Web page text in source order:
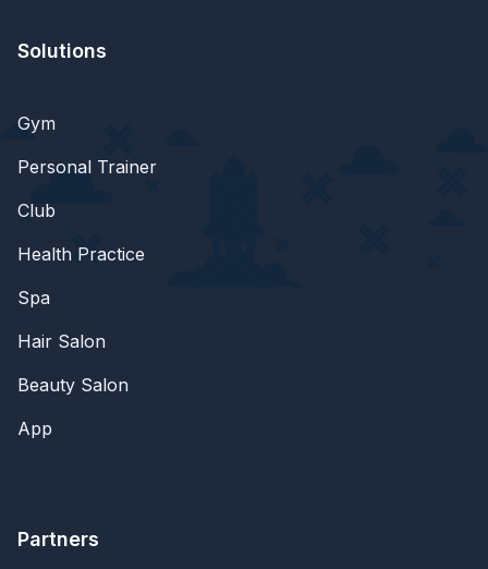
Solutions
Gym
Personal Trainer
Club
Health Practice
Spa
Hair Salon
Beauty Salon
App
Partners